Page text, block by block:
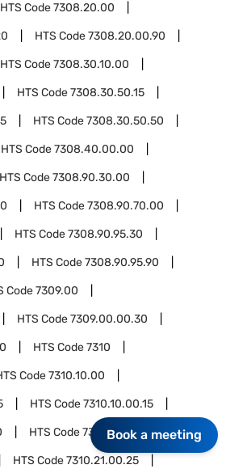
HTS Code7308.20.00
HTS Code7308.20.00.90
HTS Code7308.30.10.00
HTS Code7308.30.50.15
HTS Code7308.30.50.50
HTS Code7308.40.00.00
HTS Code7308.90.30.00
HTS Code7308.90.70.00
HTS Code7308.90.95.30
HTS Code7308.90.95.90
Code7309.00
HTS Code7309.00.00.30
HTS Code7310
Code7310.10.00
HTS Code7310.10.00.15
HTS Code7310.21
HTS Code7310.21.00.25
Book a meeting